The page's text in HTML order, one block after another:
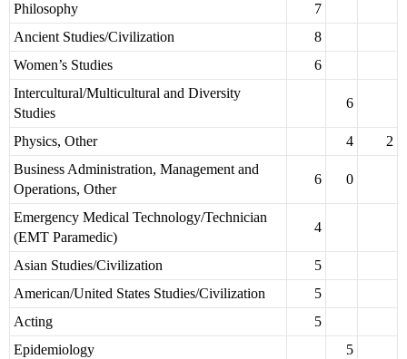
Philosophy
7
Ancient Studies/Civilization
8
Women’s Studies
6
Intercultural/Multicultural and Diversity
Studies
6
Physics, Other 4
2
Business Administration, Management and
Operations, Other
6 0
Emergency Medical Technology/Technician
(EMT Paramedic)
4
Asian Studies/Civilization
5
American/United States Studies/Civilization
5
Acting
5
Epidemiology
5